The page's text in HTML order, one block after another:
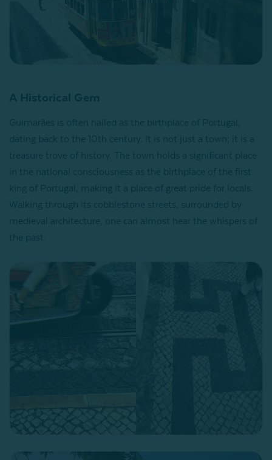
A Historical Gem
Guimarães is often hailed as the birthplace of Portugal,
dating back to the 10th century. It is not just a town; it is a
treasure trove of history. The town holds a significant place
in the national consciousness as the birthplace of the first
king of Portugal, making it a place of great pride for locals.
Walking through its cobblestone streets, surrounded by
medieval architecture, one can almost hear the whispers of
the past.